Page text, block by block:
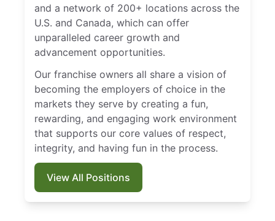
and a network of 200+ locations across the
U.S. and Canada, which can offer
unparalleled career growth and
advancement opportunities.
Our franchise owners all share a vision of
becoming the employers of choice in the
markets they serve by creating a fun,
rewarding, and engaging work environment
that supports our core values of respect,
integrity, and having fun in the process.
View All Positions